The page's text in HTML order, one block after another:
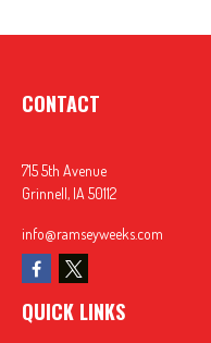
CONTACT
715 5th Avenue
Grinnell, IA 50112
info@ramseyweeks.com
QUICK LINKS